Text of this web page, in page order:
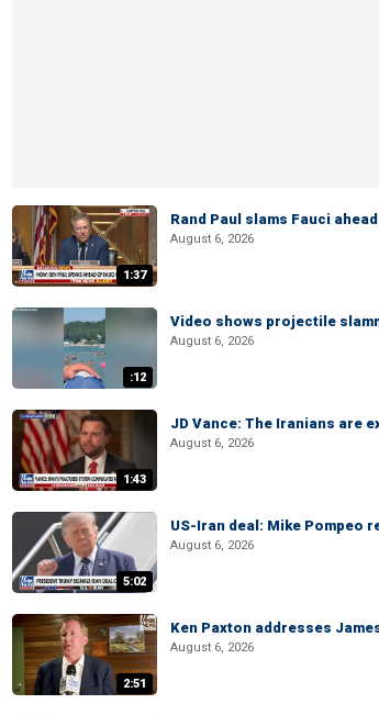
1:37
Rand Paul slams Fauci
August 6, 2026
:12
Video shows projectile
August 6, 2026
1:43
JD Vance: The Iranians are
August 6, 2026
5:02
US-Iran deal: Mike Pompeo
August 6, 2026
2:51
Ken Paxton addresses
August 6, 2026